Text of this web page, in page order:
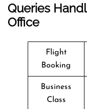
Queries
Office
Flight
Booking
Business
Class